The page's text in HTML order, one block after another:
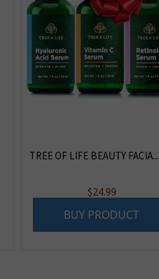
TREE OF LIFE BEAUTY FACIA...
$24.99
BUY PRODUCT